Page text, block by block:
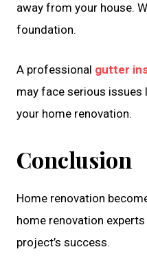
away from your house.
foundation.
A professional gutter
may face serious
your home renovation.
Conclusion
Home renovation
home renovation
project’s success.